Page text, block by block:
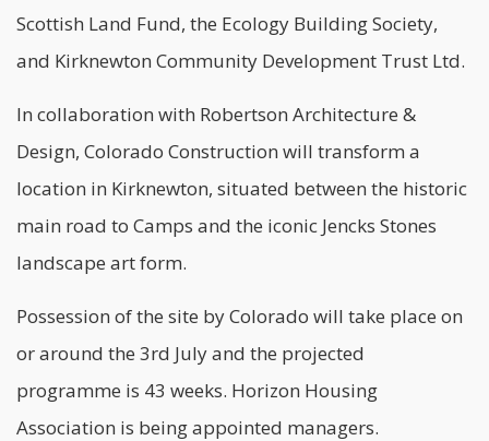
Scottish Land Fund, the Ecology Building Society,
and Kirknewton Community Development Trust Ltd.
In collaboration with Robertson Architecture &
Design, Colorado Construction will transform a
location in Kirknewton, situated between the historic
main road to Camps and the iconic Jencks Stones
landscape art form.
Possession of the site by Colorado will take place on
or around the 3rd July and the projected
programme is 43 weeks. Horizon Housing
Association is being appointed managers.